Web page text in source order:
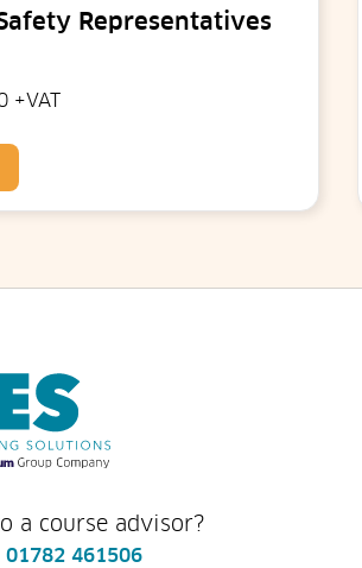
Representatives
+VAT
a course advisor?
01782 461506